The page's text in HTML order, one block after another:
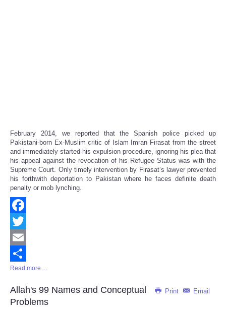
February 2014, we reported that the Spanish police picked up
Pakistani-born Ex-Muslim critic of Islam Imran Firasat from the street
and immediately started his expulsion procedure, ignoring his plea that
his appeal against the revocation of his Refugee Status was with the
Supreme Court. Only timely intervention by Firasat’s lawyer prevented
his forthwith deportation to Pakistan where he faces definite death
penalty or mob lynching.
Facebook
Twitter
Email
Share
Read more ...
Print Email
Allah's 99 Names and Conceptual
Problems